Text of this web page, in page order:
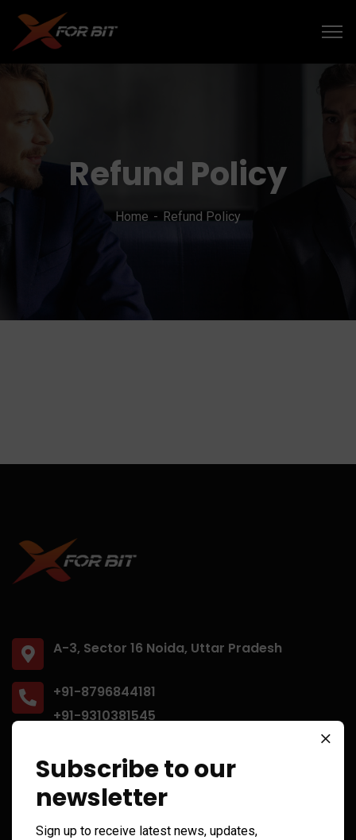
Refund Policy
Home Refund Policy
A-3, Sector 16 Noida, Uttar Pradesh
+91-8796844181
+91-9310381545
sales@xforbit.com
Subscribe to our
newsletter
Sign up to receive latest news, updates,